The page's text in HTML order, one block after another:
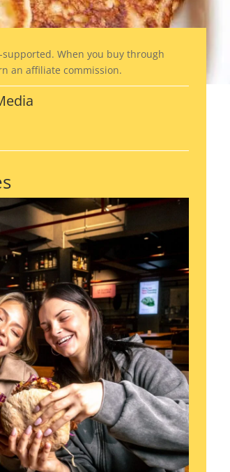
supported. When you buy through
an affiliate commission.